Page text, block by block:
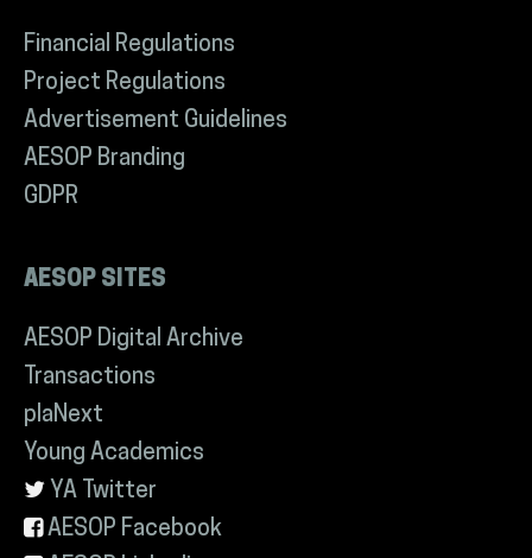
Financial Regulations
Project Regulations
Advertisement Guidelines
AESOP Branding
GDPR
AESOP SITES
AESOP Digital Archive
Transactions
plaNext
Young Academics
YA Twitter
AESOP Facebook